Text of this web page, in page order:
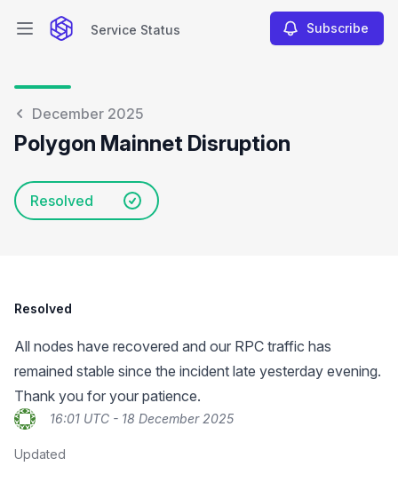
Open main menuService Status Subscribe
December 2025
Polygon Mainnet Disruption
Resolved
Resolved
All nodes have recovered and our RPC traffic has
remained stable since the incident late yesterday evening.
Thank you for your patience.
16:01 UTC - 18 December 2025
Updated